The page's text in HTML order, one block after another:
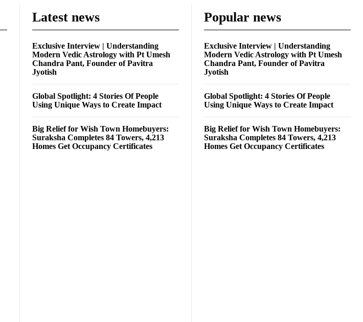
Latest news
Exclusive Interview | Understanding
Modern Vedic Astrology with Pt Umesh
Chandra Pant, Founder of Pavitra
Jyotish
Global Spotlight: 4 Stories Of People
Using Unique Ways to Create Impact
Big Relief for Wish Town Homebuyers:
Suraksha Completes 84 Towers, 4,213
Homes Get Occupancy Certificates
Popular news
Exclusive Interview | Understanding
Modern Vedic Astrology with Pt Umesh
Chandra Pant, Founder of Pavitra
Jyotish
Global Spotlight: 4 Stories Of People
Using Unique Ways to Create Impact
Big Relief for Wish Town Homebuyers:
Suraksha Completes 84 Towers, 4,213
Homes Get Occupancy Certificates